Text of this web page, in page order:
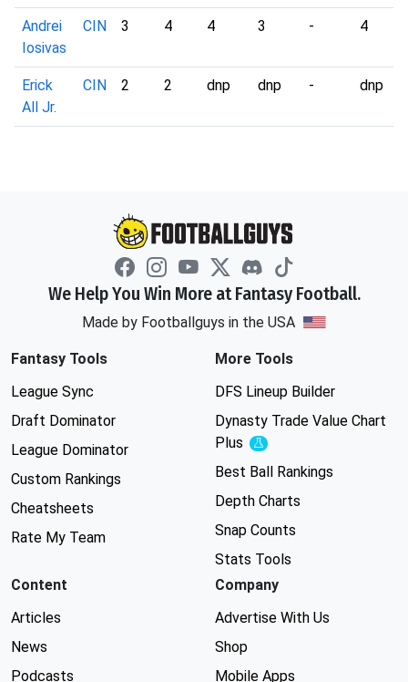
Andrei
Iosivas
CIN 3 4 4 3 - 4
Erick
All Jr.
CIN 2 2 dnp dnp - dnp
We Help You Win More at Fantasy Football.
Made by Footballguys in the USA
Fantasy Tools
League Sync
Draft Dominator
League Dominator
Custom Rankings
Cheatsheets
Rate My Team
More Tools
DFS Lineup Builder
Dynasty Trade Value Chart
Plus
Experimental
Best Ball Rankings
Depth Charts
Snap Counts
Stats Tools
Content
Articles
News
Podcasts
Company
Advertise With Us
Shop
Mobile Apps